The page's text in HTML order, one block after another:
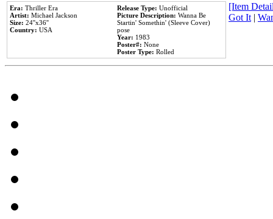
Era: Thriller Era
Artist: Michael Jackson
Size: 24''x36''
Country: USA
Release Type: Unofficial
Picture Description: Wanna Be
Startin' Somethin' (Sleeve Cover)
pose
Year: 1983
Poster#: None
Poster Type: Rolled
[Item
Got It |